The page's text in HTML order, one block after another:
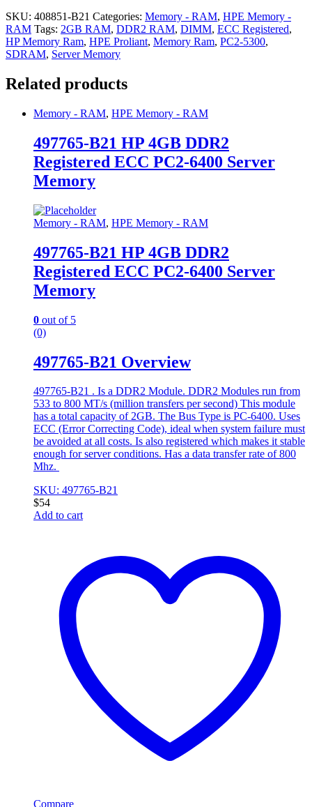
SKU: 408851-B21 Categories: Memory - RAM, HPE Memory -
RAM Tags: 2GB RAM, DDR2 RAM, DIMM, ECC Registered,
HP Memory Ram, HPE Proliant, Memory Ram, PC2-5300,
SDRAM, Server Memory
Related products
Memory - RAM, HPE Memory - RAM
497765-B21 HP 4GB DDR2
Registered ECC PC2-6400 Server
Memory
Memory - RAM, HPE Memory - RAM
497765-B21 HP 4GB DDR2
Registered ECC PC2-6400 Server
Memory
0 out of 5
(0)
497765-B21 Overview
497765-B21 . Is a DDR2 Module. DDR2 Modules run from
533 to 800 MT/s (million transfers per second) This module
has a total capacity of 2GB. The Bus Type is PC-6400. Uses
ECC (Error Correcting Code), ideal when system failure must
be avoided at all costs. Is also registered which makes it stable
enough for server conditions. Has a data transfer rate of 800
Mhz.
SKU: 497765-B21
$54
Add to cart
Compare